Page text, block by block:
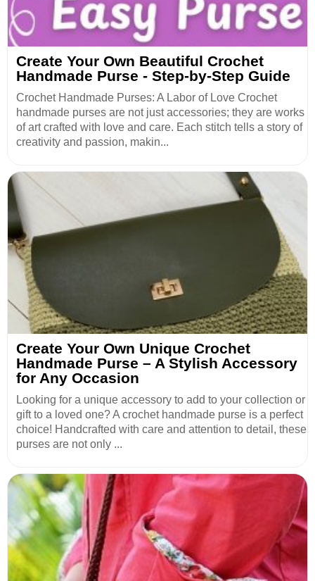
Create Your Own Beautiful Crochet
Handmade Purse - Step-by-Step Guide
Crochet Handmade Purses: A Labor of Love Crochet
handmade purses are not just accessories; they are works
of art crafted with love and care. Each stitch tells a story of
creativity and passion, makin...
Create Your Own Unique Crochet
Handmade Purse – A Stylish Accessory
for Any Occasion
Looking for a unique accessory to add to your collection or
gift to a loved one? A crochet handmade purse is a perfect
choice! Handcrafted with care and attention to detail, these
purses are not only ...